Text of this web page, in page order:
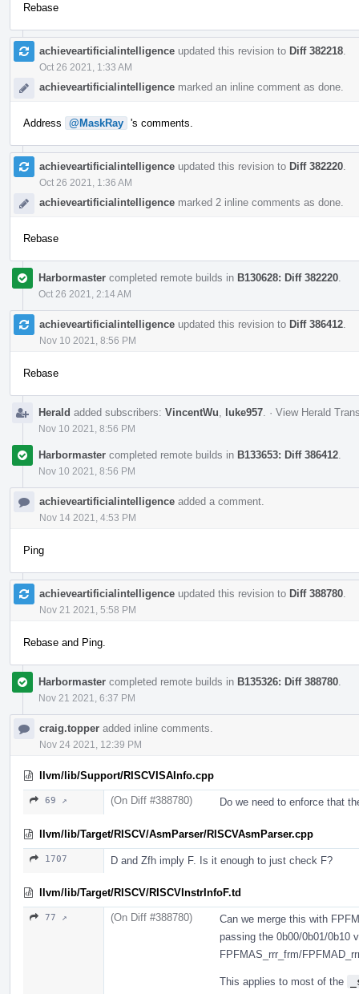
Rebase
achieveartificialintelligence updated this revision to Diff 382218
Oct 26 2021, 1:33 AM
achieveartificialintelligence marked an inline comment as done.
Address @MaskRay 's comments.
achieveartificialintelligence updated this revision to Diff 382220
Oct 26 2021, 1:36 AM
achieveartificialintelligence marked 2 inline comments as done.
Rebase
Harbormaster completed remote builds in B130628: Diff 382220
Oct 26 2021, 2:14 AM
achieveartificialintelligence updated this revision to Diff 386412
Nov 10 2021, 8:56 PM
Rebase
Herald added subscribers: VincentWu luke957 · View Herald
Nov 10 2021, 8:56 PM
Harbormaster completed remote builds in B133653: Diff 386412
Nov 10 2021, 8:56 PM
achieveartificialintelligence added a comment.
Nov 14 2021, 4:53 PM
Ping
achieveartificialintelligence updated this revision to Diff 388780
Nov 21 2021, 5:58 PM
Rebase and Ping.
Harbormaster completed remote builds in B135326: Diff 388780
Nov 21 2021, 6:37 PM
craig.topper added inline comments.
Nov 24 2021, 12:39 PM
llvm/lib/Support/RISCVISAInfo.cpp
69 ↗ (On Diff #388780) Do we need to enforce that
llvm/lib/Target/RISCV/AsmParser/RISCVAsmParser.cpp
1707 D and Zfh imply F. Is it enough to just check F?
llvm/lib/Target/RISCV/RISCVInstrInfoF.td
77 ↗ (On Diff #388780)
Can we merge this with
passing the 0b00/0b01/0b10
FPFMAS_rrr_frm/
This applies to most of the